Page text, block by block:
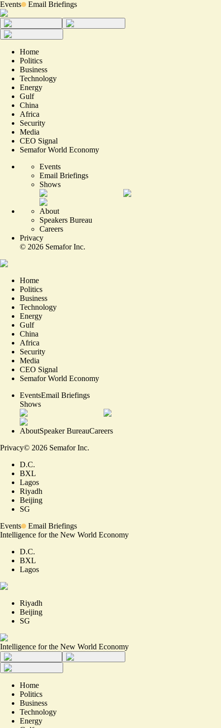
Events Email Briefings
Home
Politics
Business
Technology
Energy
Gulf
China
Africa
Security
Media
CEO Signal
Semafor World Economy
Events
Email Briefings
Shows
About
Speakers Bureau
Careers
Privacy
© 2026 Semafor Inc.
Home
Politics
Business
Technology
Energy
Gulf
China
Africa
Security
Media
CEO Signal
Semafor World Economy
EventsEmail Briefings
Shows
AboutSpeaker BureauCareers
Privacy© 2026 Semafor Inc.
D.C.
BXL
Lagos
Riyadh
Beijing
SG
Events
Email Briefings
Intelligence for the New World Economy
D.C.
BXL
Lagos
Riyadh
Beijing
SG
Intelligence for the New World Economy
Home
Politics
Business
Technology
Energy